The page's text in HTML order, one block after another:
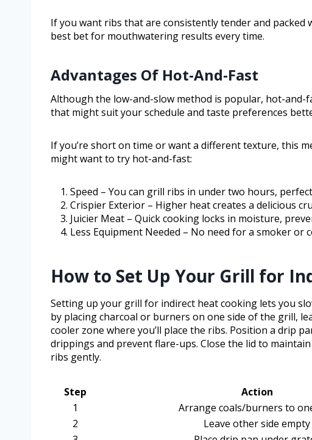
If you want ribs that are consistently tender and
best bet for mouthwatering results every time.
Advantages Of Hot-And-Fast
Although the low-and-slow method is popular, hot-
that might suit your schedule and taste preferences
If you’re short on time or want a different texture, this
might want to try hot-and-fast:
Speed – You can grill ribs in under two hours,
Crispier Exterior – Higher heat creates a delicious
Juicier Meat – Quick cooking locks in moisture,
Less Equipment Needed – No need for a smoker
How to Set Up Your Grill for
Setting up your grill for indirect heat cooking lets you
by placing charcoal or burners on one side of the grill,
cooler zone where you’ll place the ribs. Position a drip
drippings and prevent flare-ups. Close the lid to
ribs gently.
Step Action
1
Arrange coals/burners to
2
Leave other side empty